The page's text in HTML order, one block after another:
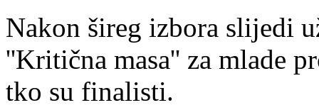
Nakon šireg izbora slijedi
''Kritična masa'' za mlade
tko su finalisti.